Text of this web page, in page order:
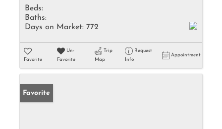
Beds:
Baths:
Days on Market: 772
Favorite
Un-
Favorite
Trip
Map
Request
Info
Appointment
Favorite